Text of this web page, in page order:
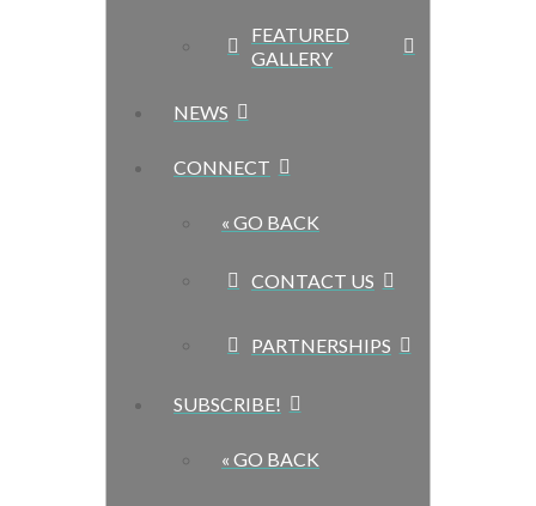
FEATURED
GALLERY
NEWS
CONNECT
« GO BACK
CONTACT US
PARTNERSHIPS
SUBSCRIBE!
« GO BACK